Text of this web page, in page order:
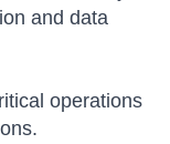
and data
operations